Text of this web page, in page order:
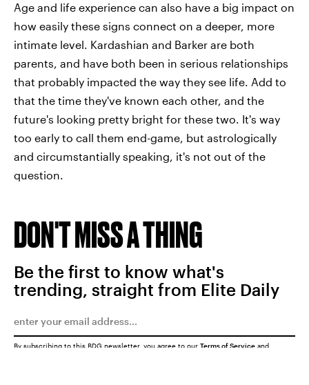
Age and life experience can also have a big impact on
how easily these signs connect on a deeper, more
intimate level. Kardashian and Barker are both
parents, and have both been in serious relationships
that probably impacted the way they see life. Add to
that the time they've known each other, and the
future's looking pretty bright for these two. It's way
too early to call them end-game, but astrologically
and circumstantially speaking, it's not out of the
question.
DON'T MISS A THING
Be the first to know what's
trending, straight from Elite Daily
By subscribing to this BDG newsletter, you agree to our Terms of Service and